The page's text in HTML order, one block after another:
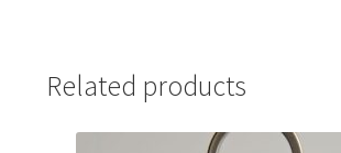
Related products